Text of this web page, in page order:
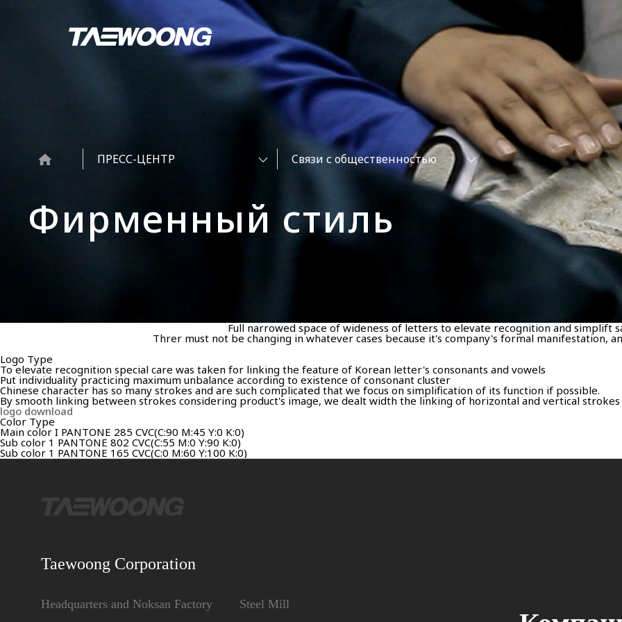
Фирменный стиль
ПРЕСС-ЦЕНТР Cвязи с общественностью
Full narrowed space of wideness of letters to elevate recognition and simplift
Threr must not be changing in whatever cases because it's company's formal manifestation,
Logo Type
To elevate recognition special care was taken for linking the feature of Korean letter's consonants and vowels
Put individuality practicing maximum unbalance according to existence of consonant cluster
Chinese character has so many strokes and are such complicated that we focus on simplification of its function if possible.
By smooth linking between strokes considering product's image, we dealt width the linking of horizontal and vertical strokes
logo download
Color Type
Main color I PANTONE 285 CVC(C:90 M:45 Y:0 K:0)
Sub color 1 PANTONE 802 CVC(C:55 M:0 Y:90 K:0)
Sub color 1 PANTONE 165 CVC(C:0 M:60 Y:100 K:0)
Taewoong Corporation
Headquarters and Noksan Factory Steel Mill